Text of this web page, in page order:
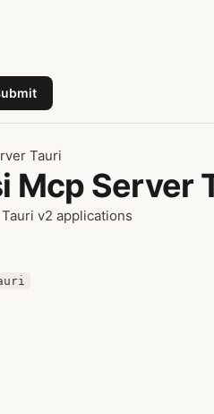
Tauri
Mcp Server
v2 applications